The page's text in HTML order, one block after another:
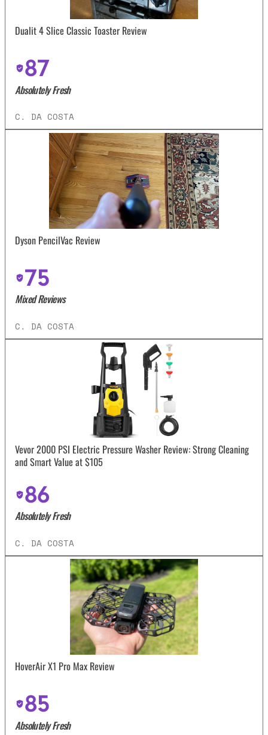
Dualit 4 Slice Classic Toaster Review
87
Absolutely Fresh
C. DA COSTA
Dyson PencilVac Review
75
Mixed Reviews
C. DA COSTA
Vevor 2000 PSI Electric Pressure Washer Review: Strong Cleaning
and Smart Value at $105
86
Absolutely Fresh
C. DA COSTA
HoverAir X1 Pro Max Review
85
Absolutely Fresh